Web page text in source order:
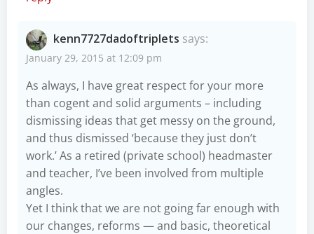
kenn7727dadoftriplets says:
January 29, 2015 at 12:09 pm
As always, I have great respect for your more
than cogent and solid arguments – including
dismissing ideas that get messy on the ground,
and thus dismissed ‘because they just don’t
work.’ As a retired (private school) headmaster
and teacher, I’ve been involved from multiple
angles.
Yet I think that we are not going far enough with
our changes, reforms — and basic, theoretical